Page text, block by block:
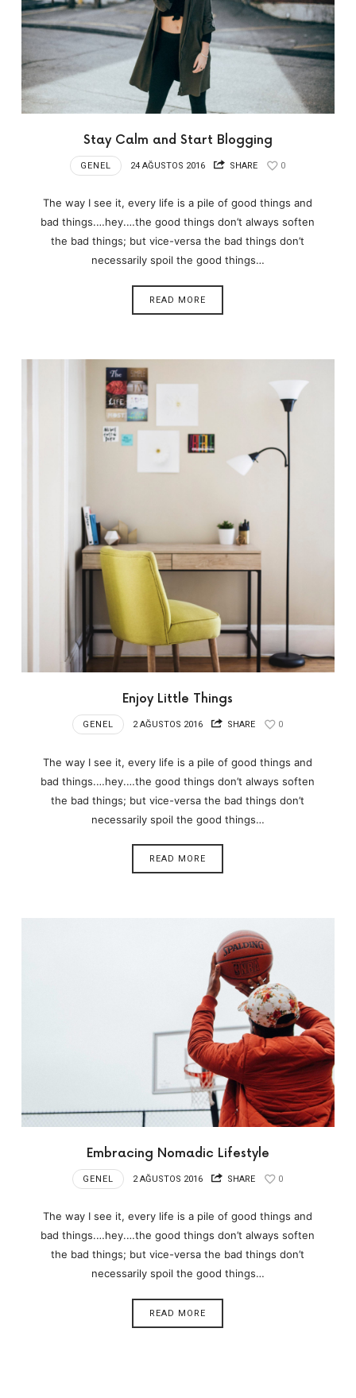
Stay Calm and Start Blogging
GENEL 24 AĞUSTOS 2016 SHARE 0
The way I see it, every life is a pile of good things and
bad things.…hey.…the good things don’t always soften
the bad things; but vice-versa the bad things don’t
necessarily spoil the good things…
READ MORE
Enjoy Little Things
GENEL 2 AĞUSTOS 2016 SHARE 0
The way I see it, every life is a pile of good things and
bad things.…hey.…the good things don’t always soften
the bad things; but vice-versa the bad things don’t
necessarily spoil the good things…
READ MORE
Embracing Nomadic Lifestyle
GENEL 2 AĞUSTOS 2016 SHARE 0
The way I see it, every life is a pile of good things and
bad things.…hey.…the good things don’t always soften
the bad things; but vice-versa the bad things don’t
necessarily spoil the good things…
READ MORE